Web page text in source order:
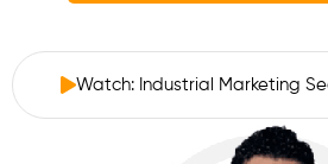
Watch: Industrial Marketing